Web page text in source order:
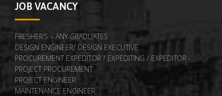
JOB VACANCY
FRESHER’S – ANY GRADUATES
DESIGN ENGINEER/ DESIGN EXECUTIVE
PROCUREMENT EXPEDITOR / EXPEDITING / EXPEDITOR -
PROJECT PROCUREMENT
PROJECT ENGINEER
MAINTENANCE ENGINEER